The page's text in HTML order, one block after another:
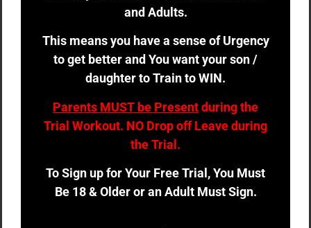
and Adults.
This means you have a sense of Urgency
to get better and You want your son /
daughter to Train to WIN.
Parents MUST be Presentduring the
Trial Workout. NO Drop off Leave during
the Trial.
To Sign up for Your Free Trial, You Must
Be 18 & Older or an Adult Must Sign.